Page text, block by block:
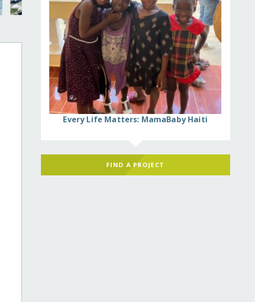
Every Life Matters: MamaBaby Haiti
FIND A PROJECT